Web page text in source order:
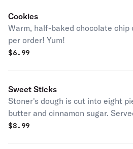
Cookies
Warm, half-baked chocolate chip
per order! Yum!
$6.99
Sweet Sticks
Stoner's dough is cut into eight
butter and cinnamon sugar.
icing.
$8.99